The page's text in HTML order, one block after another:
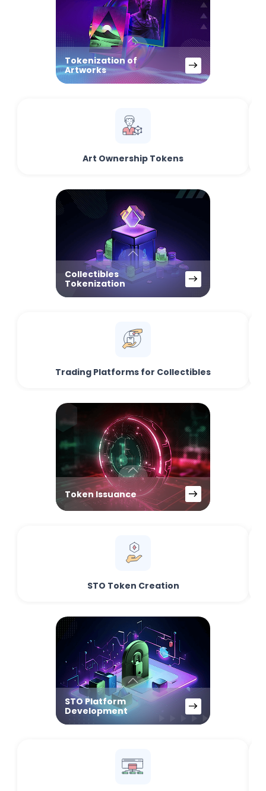
Tokenization of
Artworks
Art Ownership Tokens
Collectibles
Tokenization
Trading Platforms for Collectibles
Token Issuance
STO Token Creation
STO Platform
Development